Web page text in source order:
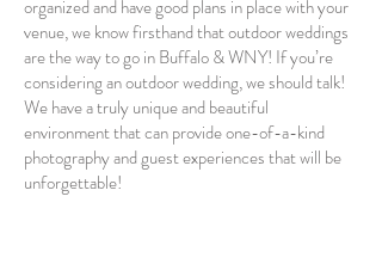
organized and have good plans in place with your
venue, we know firsthand that outdoor weddings
are the way to go in Buffalo & WNY! If you’re
considering an outdoor wedding, we should talk!
We have a truly unique and beautiful
environment that can provide one-of-a-kind
photography and guest experiences that will be
unforgettable!